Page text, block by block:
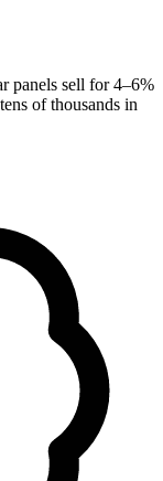
panels sell for 4–6%
of thousands in